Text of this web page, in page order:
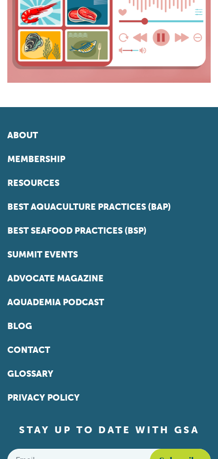
ABOUT
MEMBERSHIP
RESOURCES
BEST AQUACULTURE PRACTICES (BAP)
BEST SEAFOOD PRACTICES (BSP)
SUMMIT EVENTS
ADVOCATE MAGAZINE
AQUADEMIA PODCAST
BLOG
CONTACT
GLOSSARY
PRIVACY POLICY
STAY UP TO DATE WITH GSA
Email